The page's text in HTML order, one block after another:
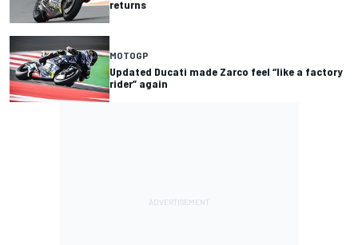
returns
MOTOGP
Updated Ducati made Zarco feel “like a factory
rider” again